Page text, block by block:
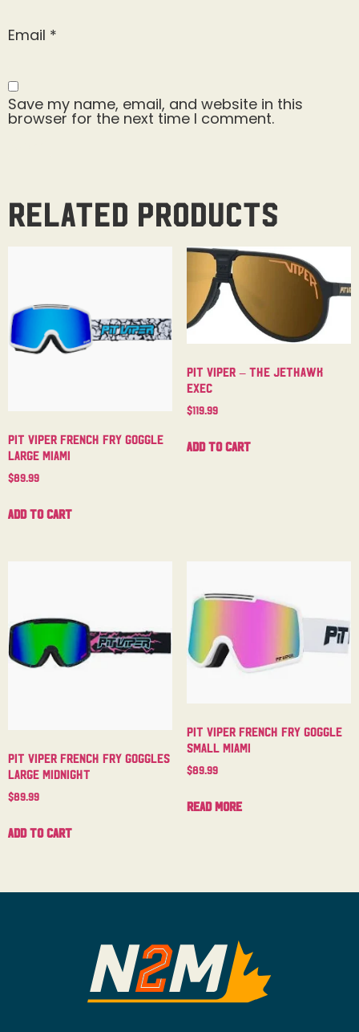
Email *
Save my name, email, and website in this
browser for the next time I comment.
Related products
Pit Viper French Fry Goggle
Large Miami
$89.99
Add to cart
Pit Viper – The Jethawk
Exec
$119.99
Add to cart
Pit Viper French Fry Goggles
Large Midnight
$89.99
Add to cart
Pit Viper French Fry Goggle
Small Miami
$89.99
Read more